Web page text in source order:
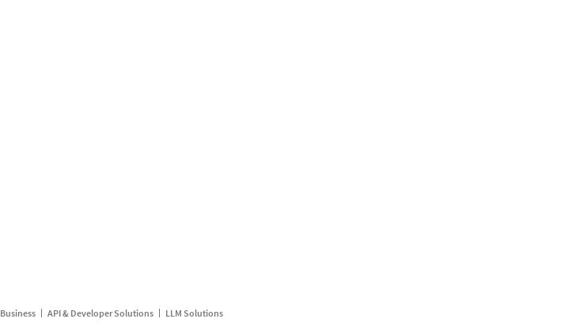
Business API & Developer Solutions LLM Solutions